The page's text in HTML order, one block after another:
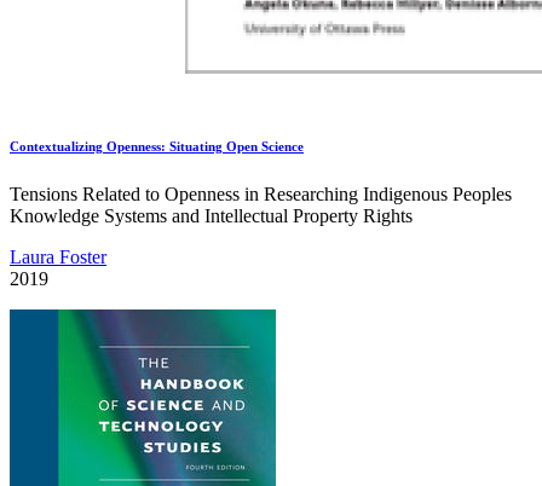
Contextualizing Openness: Situating Open Science
Tensions Related to Openness in Researching Indigenous Peoples
Knowledge Systems and Intellectual Property Rights
Laura Foster
2019